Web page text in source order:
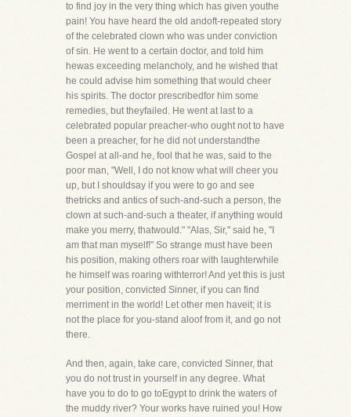
to find joy in the very thing which has given youthe
pain! You have heard the old andoft-repeated story
of the celebrated clown who was under conviction
of sin. He went to a certain doctor, and told him
hewas exceeding melancholy, and he wished that
he could advise him something that would cheer
his spirits. The doctor prescribedfor him some
remedies, but theyfailed. He went at last to a
celebrated popular preacher-who ought not to have
been a preacher, for he did not understandthe
Gospel at all-and he, fool that he was, said to the
poor man, "Well, I do not know what will cheer you
up, but I shouldsay if you were to go and see
thetricks and antics of such-and-such a person, the
clown at such-and-such a theater, if anything would
make you merry, thatwould." "Alas, Sir," said he, "I
am that man myself!" So strange must have been
his position, making others roar with laughterwhile
he himself was roaring withterror! And yet this is just
your position, convicted Sinner, if you can find
merriment in the world! Let other men haveit; it is
not the place for you-stand aloof from it, and go not
there.
And then, again, take care, convicted Sinner, that
you do not trust in yourself in any degree. What
have you to do to go toEgypt to drink the waters of
the muddy river? Your works have ruined you! How